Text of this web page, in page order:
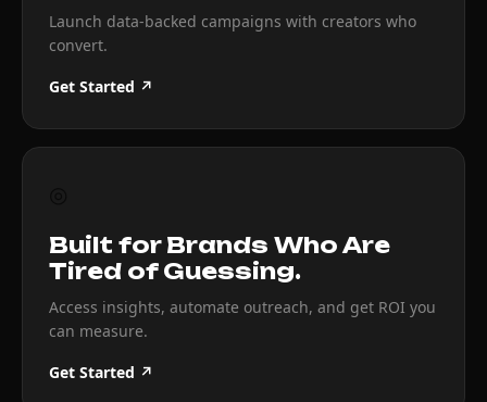
Launch data-backed campaigns with creators who
convert.
Get Started ↗
Built for Brands Who Are
Tired of Guessing.
Access insights, automate outreach, and get ROI you
can measure.
Get Started ↗